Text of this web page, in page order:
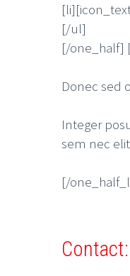
[/ul]
[/one_half]
Donec sed
Integer
sem nec
[/
Contact: